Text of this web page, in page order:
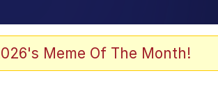
Meme Of The Month!